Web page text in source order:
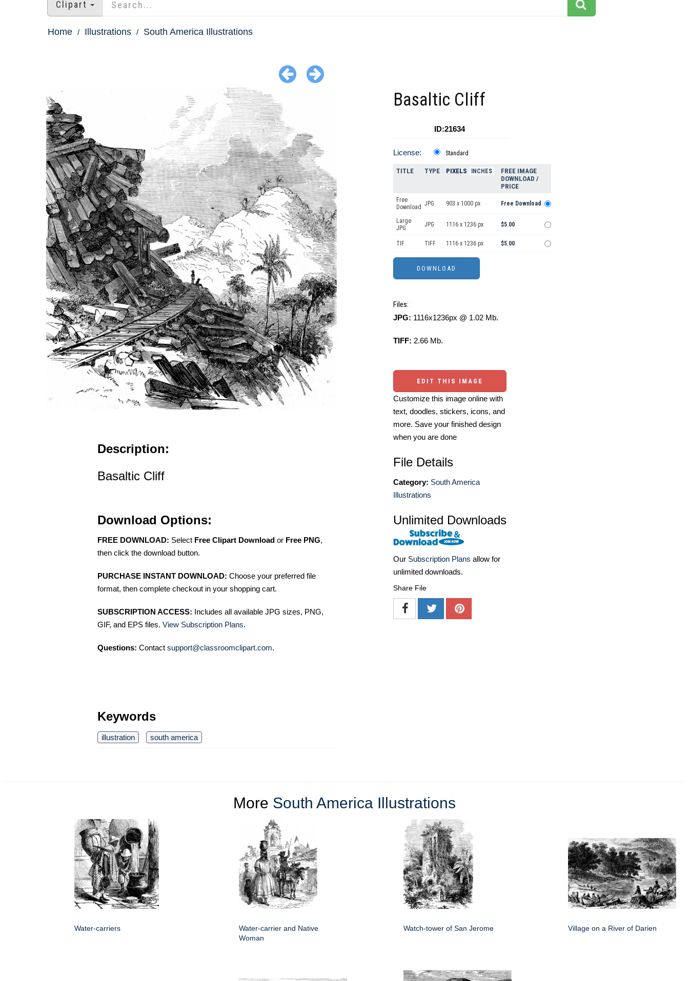
Clipart
Home Illustrations South America Illustrations
Description:
Basaltic Cliff
Download Options:
FREE DOWNLOAD: Select Free Clipart Download or Free PNG,
then click the download button.
PURCHASE INSTANT DOWNLOAD: Choose your preferred file
format, then complete checkout in your shopping cart.
SUBSCRIPTION ACCESS: Includes all available JPG sizes, PNG,
GIF, and EPS files. View Subscription Plans.
Questions: Contact support@classroomclipart.com.
Keywords
illustration south america
Basaltic Cliff
ID:21634
License: Standard
TITLE TYPE PIXELS INCHES
FREE IMAGE
DOWNLOAD /
PRICE
Free
Download JPG 903 x 1000 px Free Download
Large
JPG
JPG 1116 x 1236 px $5.00
TIF TIFF 1116 x 1236 px $5.00
Files:
JPG: 1116x1236px @ 1.02 Mb.
TIFF: 2.66 Mb.
EDIT THIS IMAGE
Customize this image online with
text, doodles, stickers, icons, and
more. Save your finished design
when you are done
File Details
Category: South America
Illustrations
Unlimited Downloads
Our Subscription Plans allow for
unlimited downloads.
Share File
More South America Illustrations
Water-carriers
Water-carrier and Native
Woman
Watch-tower of San Jerome Village on a River of Darien